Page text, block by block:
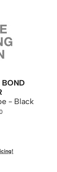
BOND
- Black